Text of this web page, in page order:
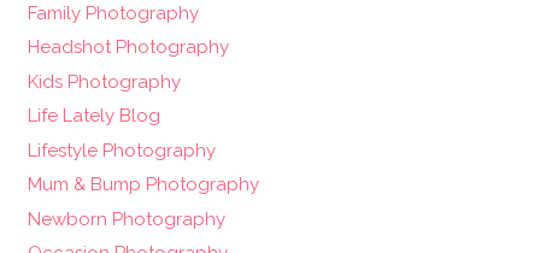
Family Photography
Headshot Photography
Kids Photography
Life Lately Blog
Lifestyle Photography
Mum & Bump Photography
Newborn Photography